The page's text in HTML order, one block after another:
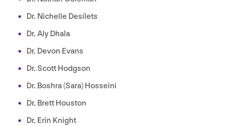
Dr. Nichelle Desilets
Dr. Aly Dhala
Dr. Devon Evans
Dr. Scott Hodgson
Dr. Boshra (Sara) Hosseini
Dr. Brett Houston
Dr. Erin Knight